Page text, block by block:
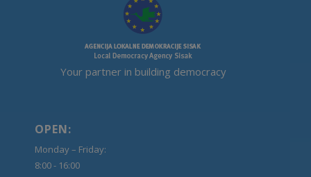
Your partner in building democracy
OPEN:
Monday – Friday:
8:00 - 16:00